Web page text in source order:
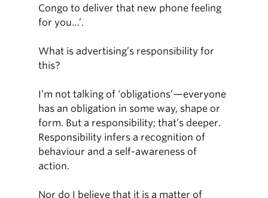
Congo to deliver that new phone feeling
for you…’.
What is advertising’s responsibility for
this?
I’m not talking of ‘obligations’—everyone
has an obligation in some way, shape or
form. But a responsibility; that’s deeper.
Responsibility infers a recognition of
behaviour and a self-awareness of
action.
Nor do I believe that it is a matter of